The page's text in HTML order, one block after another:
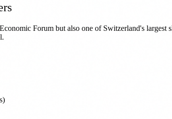
Forum but also one of Switzerland's